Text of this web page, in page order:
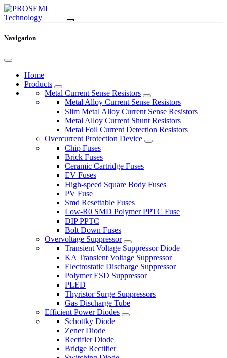
Navigation
Home
Products
Metal Current Sense Resistors
Metal Alloy Current Sense Resistors
Slim Metal Alloy Current Sense Resistors
Metal Alloy Current Shunt Resistors
Metal Foil Current Detection Resistors
Overcurrent Protection Device
Chip Fuses
Brick Fuses
Ceramic Cartridge Fuses
EV Fuses
High-speed Square Body Fuses
PV Fuse
Smd Resettable Fuses
Low-R0 SMD Polymer PPTC Fuse
DIP PPTC
Bolt Down Fuses
Overvoltage Suppressor
Transient Voltage Suppressor Diode
KA Transient Voltage Suppressor
Electrostatic Discharge Suppressor
Polymer ESD Suppressor
PLED
Thyristor Surge Suppressors
Gas Discharge Tube
Efficient Power Diodes
Schottky Diode
Zener Diode
Rectifier Diode
Bridge Rectifier